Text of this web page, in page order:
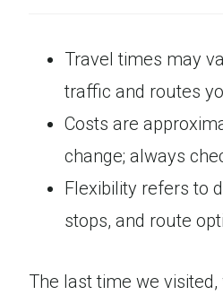
Travel times may
traffic and routes
Costs are
change; always
Flexibility refers to
stops, and route
The last time we